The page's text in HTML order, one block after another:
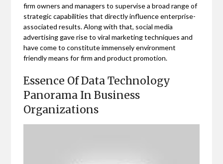
firm owners and managers to supervise a broad range of
strategic capabilities that directly influence enterprise-
associated results. Along with that, social media
advertising gave rise to viral marketing techniques and
have come to constitute immensely environment
friendly means for firm and product promotion.
Essence Of Data Technology
Panorama In Business
Organizations